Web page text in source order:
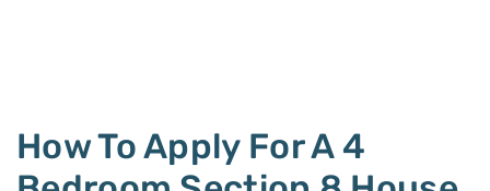
How To Apply For A 4